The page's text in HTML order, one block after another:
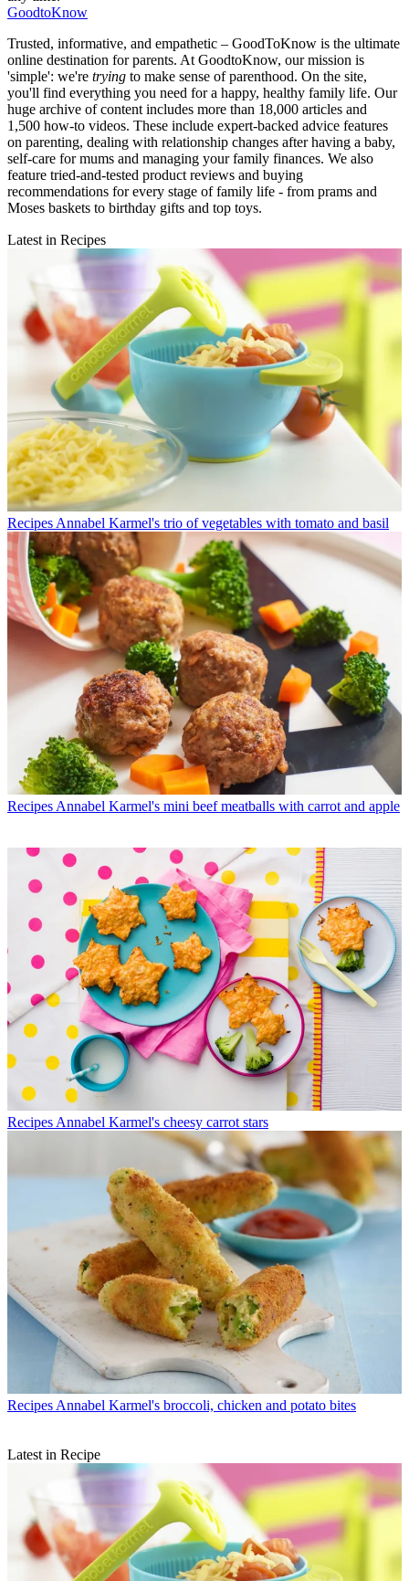
GoodtoKnow
Trusted, informative, and empathetic – GoodToKnow is the ultimate
online destination for parents. At GoodtoKnow, our mission is
'simple': we're trying to make sense of parenthood. On the site,
you'll find everything you need for a happy, healthy family life. Our
huge archive of content includes more than 18,000 articles and
1,500 how-to videos. These include expert-backed advice features
on parenting, dealing with relationship changes after having a baby,
self-care for mums and managing your family finances. We also
feature tried-and-tested product reviews and buying
recommendations for every stage of family life - from prams and
Moses baskets to birthday gifts and top toys.
Latest in Recipes
Recipes Annabel Karmel's trio of vegetables with tomato and basil
Recipes Annabel Karmel's mini beef meatballs with carrot and apple
Recipes Annabel Karmel's cheesy carrot stars
Recipes Annabel Karmel's broccoli, chicken and potato bites
Latest in Recipe